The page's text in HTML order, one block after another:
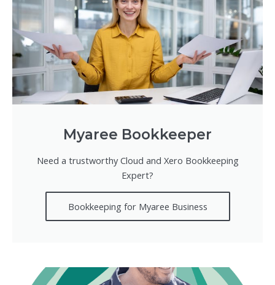
Myaree Bookkeeper
Need a trustworthy Cloud and Xero Bookkeeping
Expert?
Bookkeeping for Myaree Business